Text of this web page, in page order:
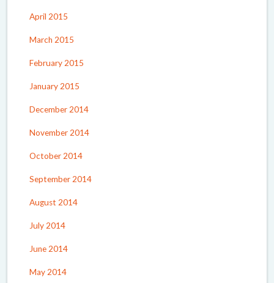
April 2015
March 2015
February 2015
January 2015
December 2014
November 2014
October 2014
September 2014
August 2014
July 2014
June 2014
May 2014